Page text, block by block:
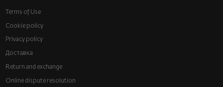
Terms of Use
Cookie policy
Privacy policy
Доставка
Return and exchange
Online dispute resolution